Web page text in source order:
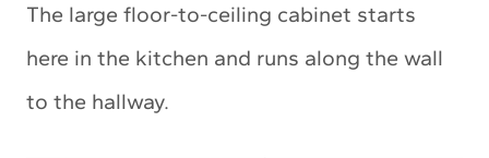
The large floor-to-ceiling cabinet starts
here in the kitchen and runs along the wall
to the hallway.